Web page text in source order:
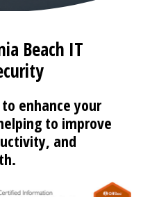
Beach IT
enhance your
to improve
and